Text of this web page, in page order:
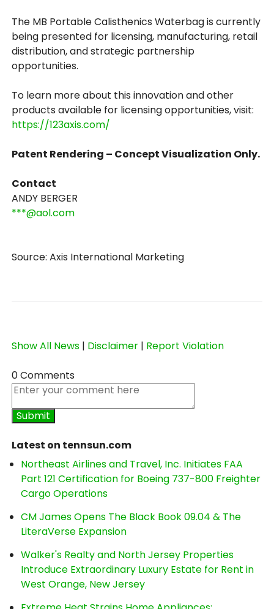
The MB Portable Calisthenics Waterbag is currently
being presented for licensing, manufacturing, retail
distribution, and strategic partnership
opportunities.
To learn more about this innovation and other
products available for licensing opportunities, visit:
https://123axis.com/
Patent Rendering – Concept Visualization Only.
Contact
ANDY BERGER
***@aol.com
Source: Axis International Marketing
Show All News | Disclaimer | Report Violation
0 Comments
Latest on tennsun.com
Northeast Airlines and Travel, Inc. Initiates FAA
Part 121 Certification for Boeing 737-800 Freighter
Cargo Operations
CM James Opens The Black Book 09.04 & The
LiteraVerse Expansion
Walker's Realty and North Jersey Properties
Introduce Extraordinary Luxury Estate for Rent in
West Orange, New Jersey